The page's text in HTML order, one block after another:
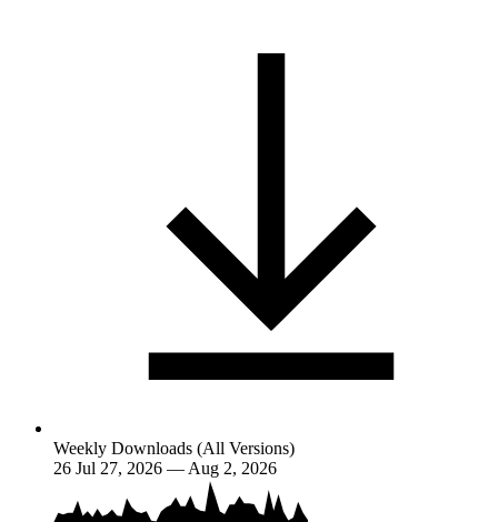
Weekly Downloads (All Versions)
26 Jul 27, 2026 — Aug 2, 2026